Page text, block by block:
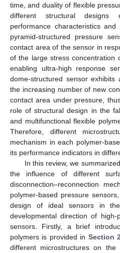
time, and duality of flexible
different structural designs
performance characteristics
pyramid-structured pressure
contact area of the sensor in
of the large stress concentration
enabling ultra-high response
dome-structured sensor
the increasing number of new
contact area under pressure,
role of structural design in the
and multifunctional flexible
Therefore, different
mechanism in each polymer-
its performance indicators in
In this review, we
the influence of different
disconnection–reconnection
polymer-based pressure
design of ideal sensors in
developmental direction of high-
sensors. Firstly, a brief
polymers is provided in Section 2
different microstructures on the